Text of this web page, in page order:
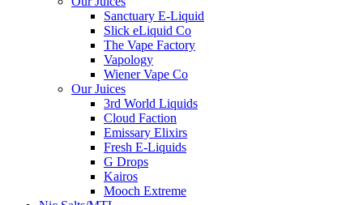
Sanctuary E-Liquid
Slick eLiquid Co
The Vape Factory
Vapology
Wiener Vape Co
Our Juices
3rd World Liquids
Cloud Faction
Emissary Elixirs
Fresh E-Liquids
G Drops
Kairos
Mooch Extreme